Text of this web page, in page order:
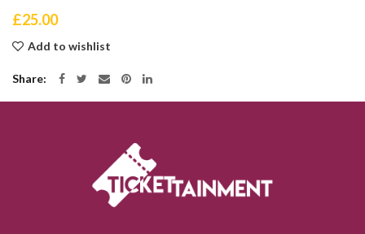
£25.00
Add to wishlist
Share